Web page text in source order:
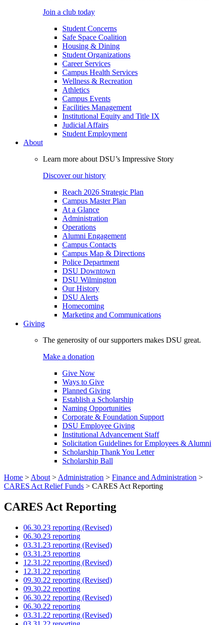
Join a club today
Student Concerns
Safe Space Coalition
Housing & Dining
Student Organizations
Career Services
Campus Health Services
Wellness & Recreation
Athletics
Campus Events
Facilities Management
Institutional Equity and Title IX
Judicial Affairs
Student Employment
About
Learn more about DSU’s Impressive Story
Discover our history
Reach 2026 Strategic Plan
Campus Master Plan
At a Glance
Administration
Operations
Alumni Engagement
Campus Contacts
Campus Map & Directions
Police Department
DSU Downtown
DSU Wilmington
Our History
DSU Alerts
Homecoming
Marketing and Communications
Giving
The generosity of our supporters makes DSU great.
Make a donation
Give Now
Ways to Give
Planned Giving
Establish a Scholarship
Naming Opportunities
Corporate & Foundation Support
DSU Employee Giving
Institutional Advancement Staff
Solicitation Guidelines for Employees & Alumni
Scholarship Thank You Letter
Scholarship Ball
Home > About > Administration > Finance and Administration >
CARES Act Relief Funds > CARES Act Reporting
CARES Act Reporting
06.30.23 reporting (Revised)
06.30.23 reporting
03.31.23 reporting (Revised)
03.31.23 reporting
12.31.22 reporting (Revised)
12.31.22 reporting
09.30.22 reporting (Revised)
09.30.22 reporting
06.30.22 reporting (Revised)
06.30.22 reporting
03.31.22 reporting (Revised)